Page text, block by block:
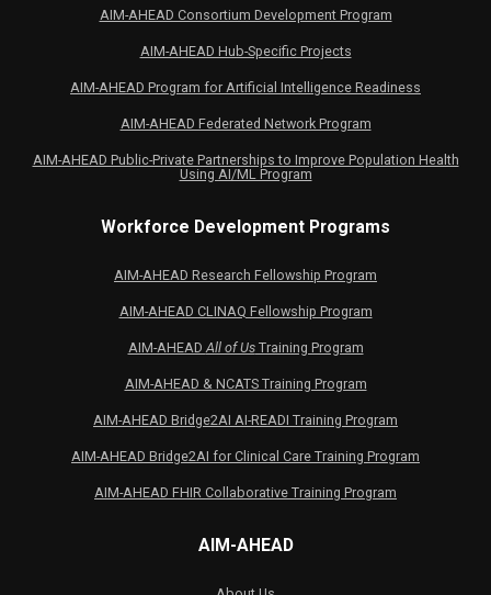
AIM-AHEAD Consortium Development Program
AIM-AHEAD Hub-Specific Projects
AIM-AHEAD Program for Artificial Intelligence Readiness
AIM-AHEAD Federated Network Program
AIM-AHEAD Public-Private Partnerships to Improve Population Health
Using AI/ML Program
Workforce Development Programs
AIM-AHEAD Research Fellowship Program
AIM-AHEAD CLINAQ Fellowship Program
AIM-AHEAD All of UsTraining Program
AIM-AHEAD & NCATS Training Program
AIM-AHEAD Bridge2AI AI-READI Training Program
AIM-AHEAD Bridge2AI for Clinical Care Training Program
AIM-AHEAD FHIR Collaborative Training Program
AIM-AHEAD